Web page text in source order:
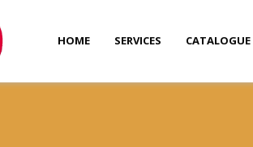
HOME SERVICES CATALOGUE